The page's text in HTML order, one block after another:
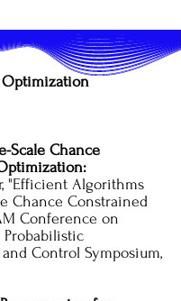
Optimization
Scale Chance
"Efficient Algorithms
Chance Constrained
Conference on
Control Symposium,